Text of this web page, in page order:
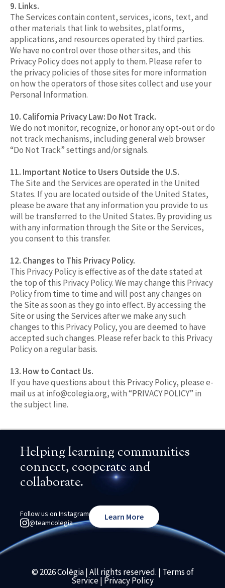
9. Links.
The Services contain content, services, icons, text, and
other materials that link to websites, platforms,
applications, and resources operated by third parties.
We have no control over those other sites, and this
Privacy Policy does not apply to them. Please refer to
the privacy policies of those sites for more information
on how the operators of those sites collect and use your
Personal Information.
10. California Privacy Law: Do Not Track.
We do not monitor, recognize, or honor any opt-out or do
not track mechanisms, including general web browser
“Do Not Track” settings and/or signals.
11. Important Notice to Users Outside the U.S.
The Site and the Services are operated in the United
States. If you are located outside of the United States,
please be aware that any information you provide to us
will be transferred to the United States. By providing us
with any information through the Site or the Services,
you consent to this transfer.
12. Changes to This Privacy Policy.
This Privacy Policy is effective as of the date stated at
the top of this Privacy Policy. We may change this Privacy
Policy from time to time and will post any changes on
the Site as soon as they go into effect. By accessing the
Site or using the Services after we make any such
changes to this Privacy Policy, you are deemed to have
accepted such changes. Please refer back to this Privacy
Policy on a regular basis.
13. How to Contact Us.
If you have questions about this Privacy Policy, please e-
mail us at info@colegia.org, with “PRIVACY POLICY” in
the subject line.
Helping learning communities
connect, cooperate and
collaborate.
Follow us on Instagram
@teamcolegia
Learn More
© 2026 Colēgia | All rights reserved. | Terms of
Service| Privacy Policy